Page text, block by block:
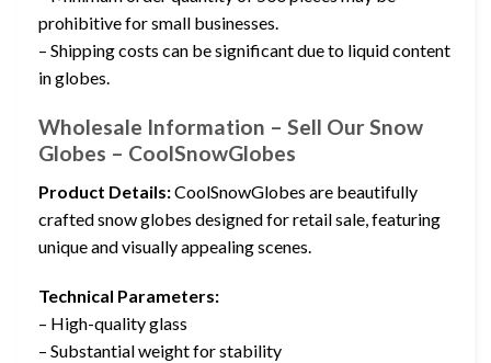
prohibitive for small businesses.
– Shipping costs can be significant due to liquid content
in globes.
Wholesale Information – Sell Our Snow
Globes – CoolSnowGlobes
Product Details:CoolSnowGlobes are beautifully
crafted snow globes designed for retail sale, featuring
unique and visually appealing scenes.
Technical Parameters:
– High-quality glass
– Substantial weight for stability